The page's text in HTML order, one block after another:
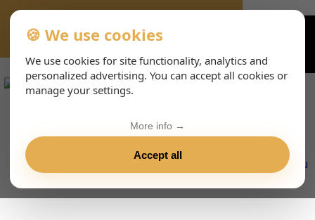
VIENNA-CONCERTS-EVENTS-143-ESHTML
🍪 We use cookies
We use cookies for site functionality, analytics and
personalized advertising. You can accept all cookies or
manage your settings.
Accept all
More info →